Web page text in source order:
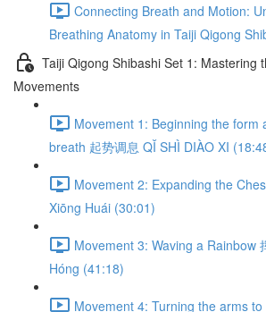
Connecting Breath and Motion:
Breathing Anatomy in Taiji Qigong
Taiji Qigong Shibashi Set 1: Mastering
Movements
Movement 1: Beginning the form
breath 起势调息 QǏ SHÌ DIÀO XI
Movement 2: Expanding the
Xiōng Huái (30:01)
Movement 3: Waving a Rainbow
Hóng (41:18)
Movement 4: Turning the arms